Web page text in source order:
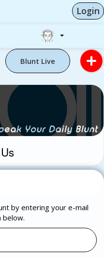
Login
Blunt Live
by entering your e-mail
below.